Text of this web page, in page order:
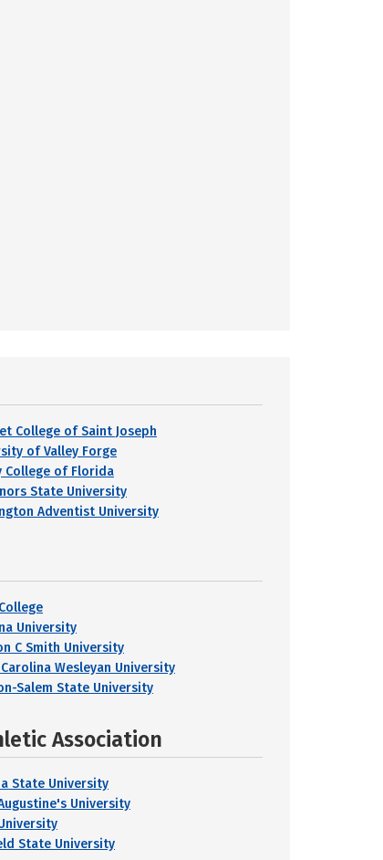
College of Saint Joseph
of Valley Forge
College of Florida
State University
Adventist University
University
C Smith University
Wesleyan University
Salem State University
Association
State University
University
State University